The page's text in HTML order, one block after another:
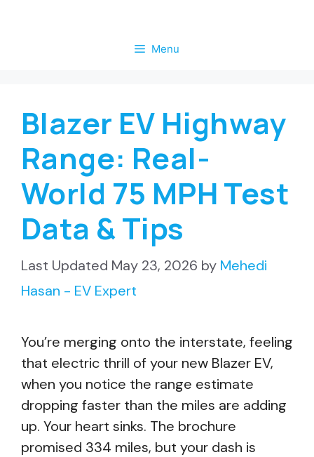
Menu
Blazer EV Highway
Range: Real-
World 75 MPH Test
Data & Tips
May 23, 2026 by Mehedi
Hasan - EV Expert
You’re merging onto the interstate, feeling
that electric thrill of your new Blazer EV,
when you notice the range estimate
dropping faster than the miles are adding
up. Your heart sinks. The brochure
promised 334 miles, but your dash is